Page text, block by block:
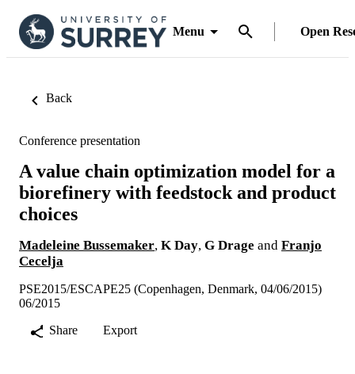
Menu Open
Back
Conference presentation
A value chain optimization model for a
biorefinery with feedstock and product
choices
Madeleine Bussemaker, K Day, G Drage and Franjo
Cecelja
PSE2015/ESCAPE25 (Copenhagen, Denmark, 04/06/2015)
06/2015
Share
Export